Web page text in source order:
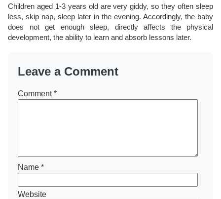
Children aged 1-3 years old are very giddy, so they often sleep
less, skip nap, sleep later in the evening. Accordingly, the baby
does not get enough sleep, directly affects the physical
development, the ability to learn and absorb lessons later.
Leave a Comment
Comment*
Name *
Website